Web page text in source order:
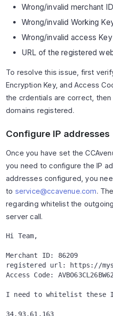
Wrong/invalid merchant ID
Wrong/invalid Working
Wrong/invalid access Key
URL of the registered
To resolve this issue, first
Encryption Key, and Access
the crdentials are correct,
domains registered.
Configure IP addresses
Once you have set the
you need to configure the IP
addresses configured, you
to service@ccavenue.com.
regarding whitelist the
server call.
Hi Team,
Merchant ID: 86209
registered url: https://
Access Code:
I need to whitelist these
34.93.61.163